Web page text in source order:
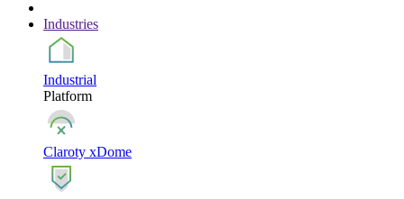
Industries
Industrial
Platform
Claroty xDome